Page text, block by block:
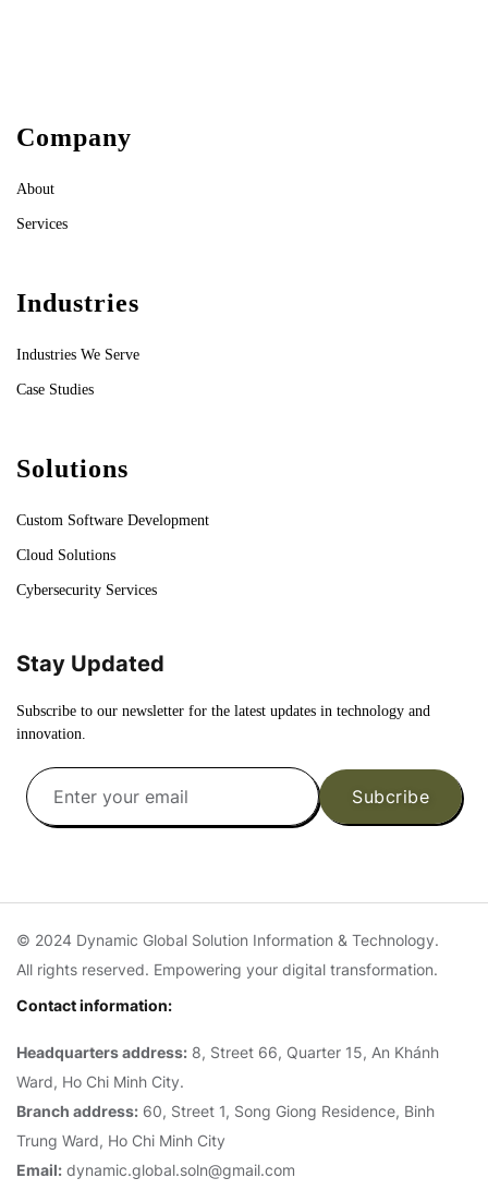
Company
About
Services
Industries
Industries We Serve
Case Studies
Solutions
Custom Software Development
Cloud Solutions
Cybersecurity Services
Stay Updated
Subscribe to our newsletter for the latest updates in technology and
innovation.
Subcribe
© 2024 Dynamic Global Solution Information & Technology.
All rights reserved. Empowering your digital transformation.
Contact information:
Headquarters address: 8, Street 66, Quarter 15, An Khánh
Ward, Ho Chi Minh City.
Branch address: 60, Street 1, Song Giong Residence, Binh
Trung Ward, Ho Chi Minh City
Email: dynamic.global.soln@gmail.com